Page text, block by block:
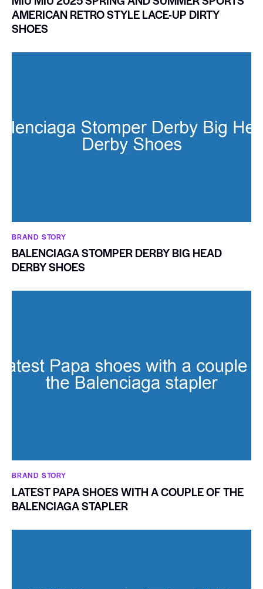
AMERICAN RETRO STYLE LACE-UP DIRTY
SHOES
BRAND STORY
BALENCIAGA STOMPER DERBY BIG HEAD
DERBY SHOES
BRAND STORY
LATEST PAPA SHOES WITH A COUPLE OF THE
BALENCIAGA STAPLER